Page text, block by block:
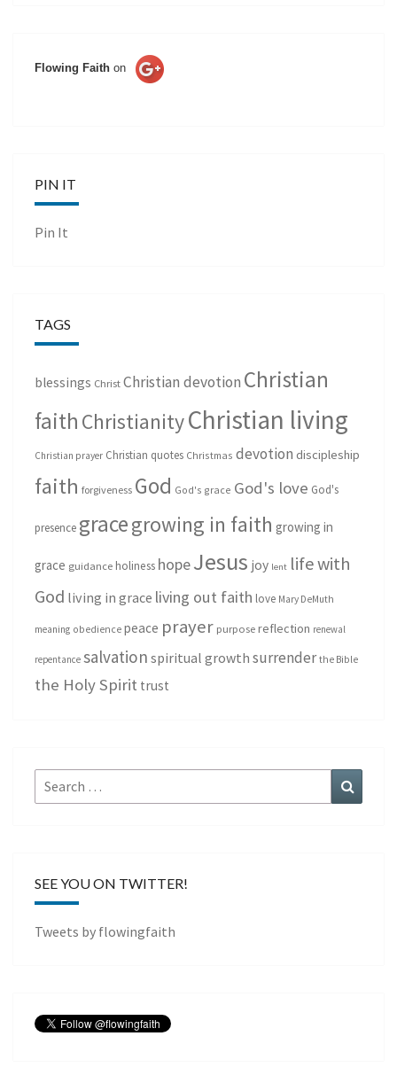
Flowing Faith on
PIN IT
Pin It
TAGS
blessings Christ Christian devotion Christian
faith ChristianityChristian living
Christian prayer Christian quotes Christmas devotion discipleship
faith forgiveness God God's grace God's love God's
presence gracegrowing in faith growing in
grace guidance holiness hopeJesus joy lent life with
God living in grace living out faith love Mary DeMuth
meaning obedience peace prayer purpose reflection renewal
repentance salvation spiritual growth surrender the Bible
the Holy Spirit trust
Search
for:
SEE YOU ON TWITTER!
Tweets by flowingfaith